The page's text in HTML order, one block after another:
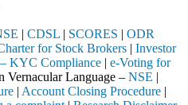
| CDSL | SCORES | ODR
for Stock Brokers | Investor
KYC Compliance | e-Voting for
Vernacular Language – NSE |
| Account Closing Procedure |